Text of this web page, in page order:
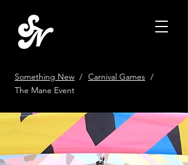
Something New / Carnival Games /
The Mane Event